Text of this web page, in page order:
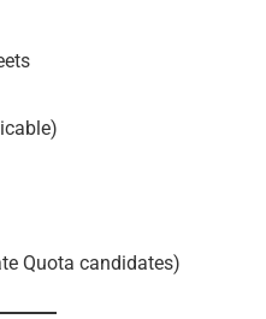
Quota candidates)